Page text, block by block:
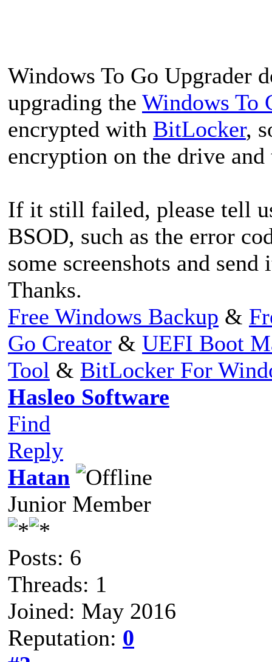
Windows To Go Upgrader
upgrading the Windows To
encrypted with BitLocker,
encryption on the drive
If it still failed, please tell
BSOD, such as the error
some screenshots and send
Thanks.
Free Windows Backup &
Go Creator & UEFI Boot
Tool & BitLocker For
Hasleo Software
Find
Reply
Hatan
Junior Member
Posts: 6
Threads: 1
Joined: May 2016
Reputation: 0